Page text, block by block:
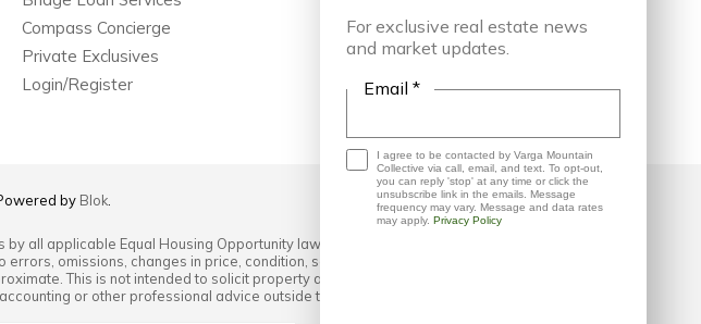
Compass Concierge
Private Exclusives
Login/Register
In The Press
Videos
Blog
by Blok
by all applicable Equal Housing Opportunity laws. All material presented herein is intended
omissions, changes in price, condition, sale, or withdrawal without notice. No
This is not intended to solicit property already listed. Some or all of the listings
or other professional advice outside the realm of real estate brokerage.
For exclusive real estate news
and market updates.
Email *
I agree to be contacted by Varga Mountain
Collective via call, email, and text. To opt-out,
you can reply 'stop' at any time or click the
unsubscribe link in the emails. Message
frequency may vary. Message and data rates
may apply. Privacy Policy